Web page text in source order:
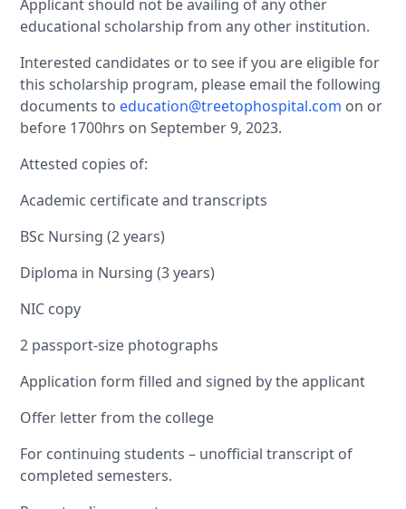
Applicant should not be availing of any other
educational scholarship from any other institution.
Interested candidates or to see if you are eligible for
this scholarship program, please email the following
documents to education@treetophospital.com on or
before 1700hrs on September 9, 2023.
Attested copies of:
Academic certificate and transcripts
BSc Nursing (2 years)
Diploma in Nursing (3 years)
NIC copy
2 passport-size photographs
Application form filled and signed by the applicant
Offer letter from the college
For continuing students – unofficial transcript of
completed semesters.